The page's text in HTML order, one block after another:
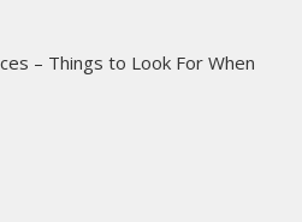
– Things to Look For When